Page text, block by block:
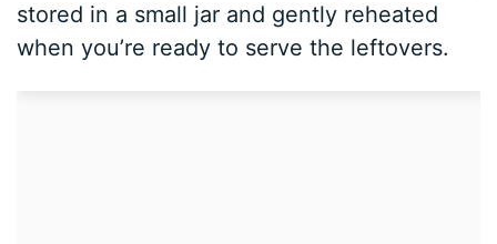
stored in a small jar and gently reheated
when you’re ready to serve the leftovers.